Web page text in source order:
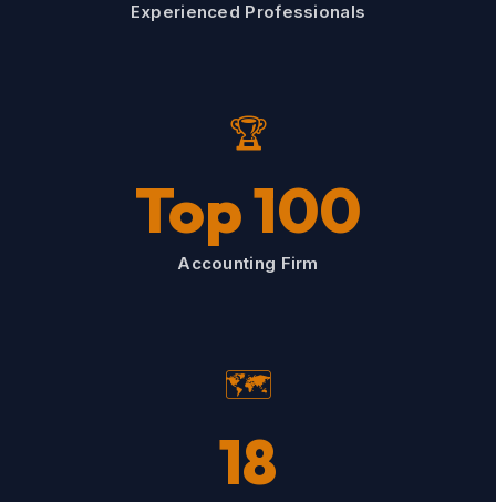
Experienced Professionals
🏆
Top 100
Accounting Firm
🗺️
18